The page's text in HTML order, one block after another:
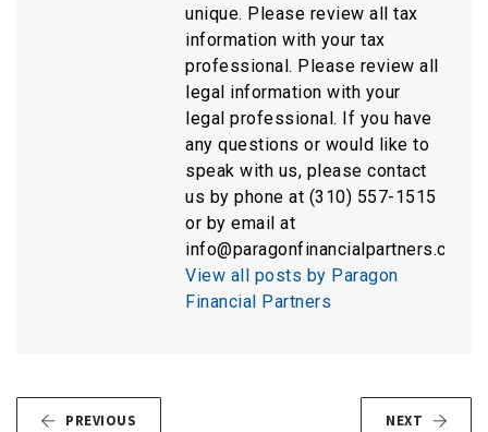
unique. Please review all tax
information with your tax
professional. Please review all
legal information with your
legal professional. If you have
any questions or would like to
speak with us, please contact
us by phone at (310) 557-1515
or by email at
info@paragonfinancialpartners.com.
View all posts by Paragon
Financial Partners
PREVIOUS NEXT